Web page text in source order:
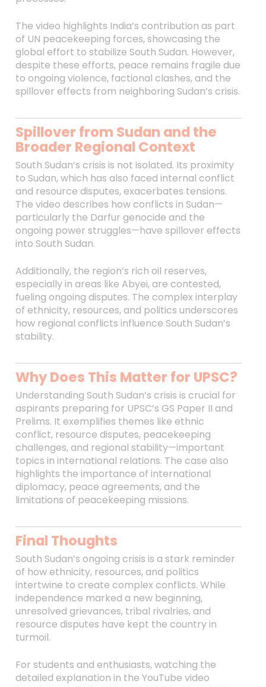
The video highlights India’s contribution as part
of UN peacekeeping forces, showcasing the
global effort to stabilize South Sudan. However,
despite these efforts, peace remains fragile due
to ongoing violence, factional clashes, and the
spillover effects from neighboring Sudan’s crisis.
Spillover from Sudan and the
Broader Regional Context
South Sudan’s crisis is not isolated. Its proximity
to Sudan, which has also faced internal conflict
and resource disputes, exacerbates tensions.
The video describes how conflicts in Sudan—
particularly the Darfur genocide and the
ongoing power struggles—have spillover effects
into South Sudan.
Additionally, the region’s rich oil reserves,
especially in areas like Abyei, are contested,
fueling ongoing disputes. The complex interplay
of ethnicity, resources, and politics underscores
how regional conflicts influence South Sudan’s
stability.
Why Does This Matter for UPSC?
Understanding South Sudan’s crisis is crucial for
aspirants preparing for UPSC’s GS Paper II and
Prelims. It exemplifies themes like ethnic
conflict, resource disputes, peacekeeping
challenges, and regional stability—important
topics in international relations. The case also
highlights the importance of international
diplomacy, peace agreements, and the
limitations of peacekeeping missions.
Final Thoughts
South Sudan’s ongoing crisis is a stark reminder
of how ethnicity, resources, and politics
intertwine to create complex conflicts. While
independence marked a new beginning,
unresolved grievances, tribal rivalries, and
resource disputes have kept the country in
turmoil.
For students and enthusiasts, watching the
detailed explanation in the YouTube video